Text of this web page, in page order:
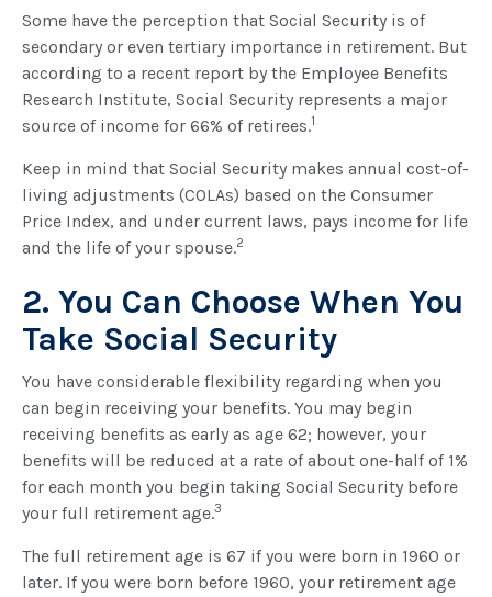
Some have the perception that Social Security is of
secondary or even tertiary importance in retirement. But
according to a recent report by the Employee Benefits
Research Institute, Social Security represents a major
source of income for 66% of retirees.1
Keep in mind that Social Security makes annual cost-of-
living adjustments (COLAs) based on the Consumer
Price Index, and under current laws, pays income for life
and the life of your spouse.2
2. You Can Choose When You
Take Social Security
You have considerable flexibility regarding when you
can begin receiving your benefits. You may begin
receiving benefits as early as age 62; however, your
benefits will be reduced at a rate of about one-half of 1%
for each month you begin taking Social Security before
your full retirement age.3
The full retirement age is 67 if you were born in 1960 or
later. If you were born before 1960, your retirement age